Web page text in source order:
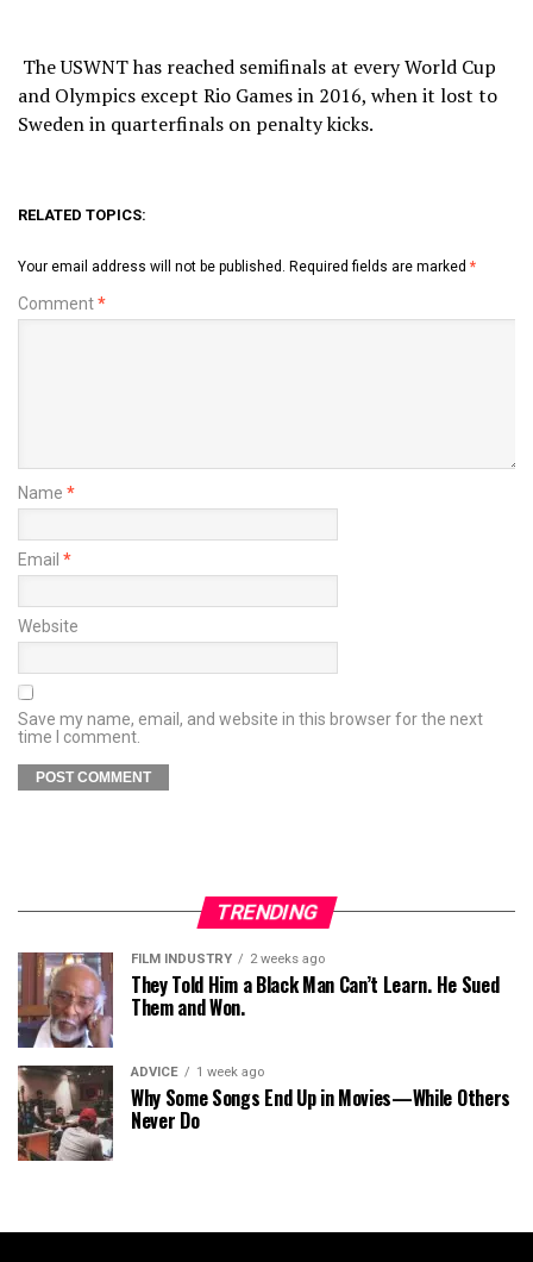
​ The USWNT has reached semifinals at every World Cup
and Olympics except Rio Games in 2016, when it lost to
Sweden in quarterfinals on penalty kicks.
RELATED TOPICS:
Your email address will not be published. Required fields are marked *
Comment*
Name *
Email *
Website
Save my name, email, and website in this browser for the next
time I comment.
TRENDING
FILM INDUSTRY 2 weeks ago
They Told Him a Black Man Can’t Learn. He Sued
Them and Won.
ADVICE 1 week ago
Why Some Songs End Up in Movies—While Others
Never Do